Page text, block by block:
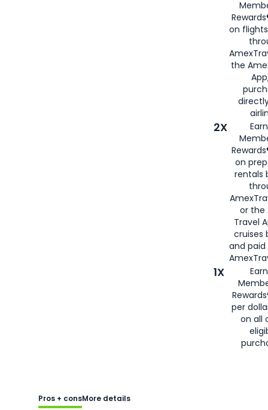
on
the
2X
on
rentals
or the
Travel
cruises
and
1X
per
on all
Pros + consMore details